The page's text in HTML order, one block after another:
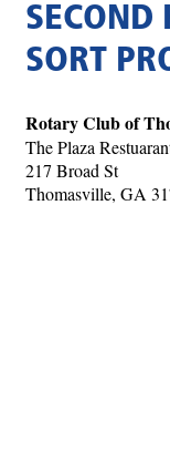
SECOND
SORT
Rotary Club of
The Plaza
217 Broad St
Thomasville, GA